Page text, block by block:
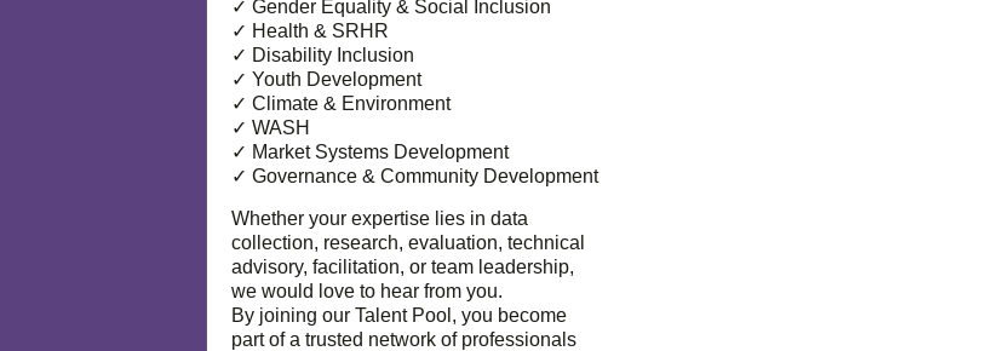
✓ Gender Equality & Social Inclusion
✓ Health & SRHR
✓ Disability Inclusion
✓ Youth Development
✓ Climate & Environment
✓ WASH
✓ Market Systems Development
✓ Governance & Community Development
Whether your expertise lies in data
collection, research, evaluation, technical
advisory, facilitation, or team leadership,
we would love to hear from you.
By joining our Talent Pool, you become
part of a trusted network of professionals